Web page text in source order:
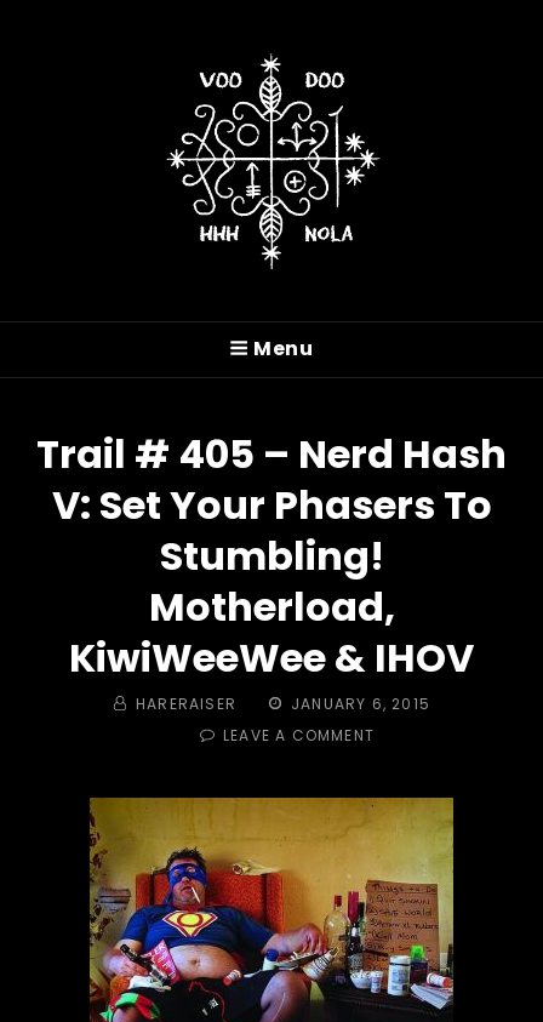
VOODOO HASH HOUSE
HARRIERS
Menu
Trail # 405 – Nerd Hash
V: Set Your Phasers To
Stumbling!
Motherload,
KiwiWeeWee & IHOV
BY HARERAISER
POSTED
ON
JANUARY 6, 2015
LEAVE A COMMENT
405
HASH
V:
SET
YOUR
PHASERS
TO
STUMBLING!